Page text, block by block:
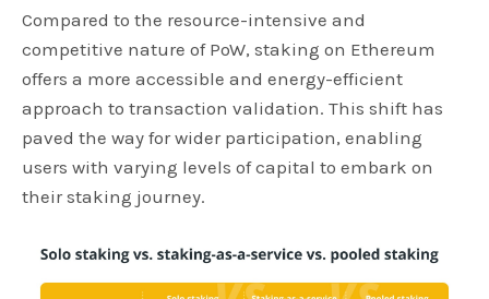
Compared to the resource-intensive and
competitive nature of PoW, staking on Ethereum
offers a more accessible and energy-efficient
approach to transaction validation. This shift has
paved the way for wider participation, enabling
users with varying levels of capital to embark on
their staking journey.